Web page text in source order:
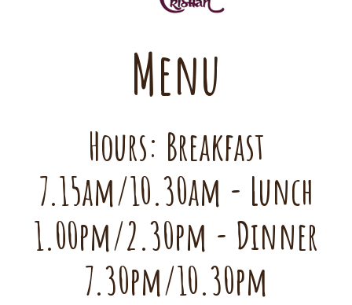
Menu
Hours: Breakfast
7.15am/10.30am - Lunch
1.00pm/2.30pm - Dinner
7.30pm/10.30pm